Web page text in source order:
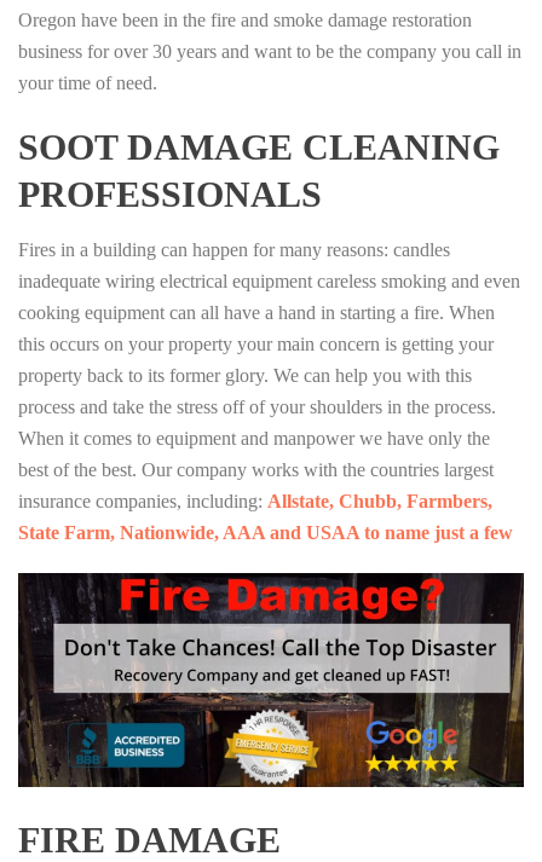
Oregon have been in the fire and smoke damage restoration
business for over 30 years and want to be the company you call in
your time of need.
SOOT DAMAGE CLEANING
PROFESSIONALS
Fires in a building can happen for many reasons: candles
inadequate wiring electrical equipment careless smoking and even
cooking equipment can all have a hand in starting a fire. When
this occurs on your property your main concern is getting your
property back to its former glory. We can help you with this
process and take the stress off of your shoulders in the process.
When it comes to equipment and manpower we have only the
best of the best. Our company works with the countries largest
insurance companies, including: Allstate, Chubb, Farmbers,
State Farm, Nationwide, AAA and USAA to name just a few
FIRE DAMAGE